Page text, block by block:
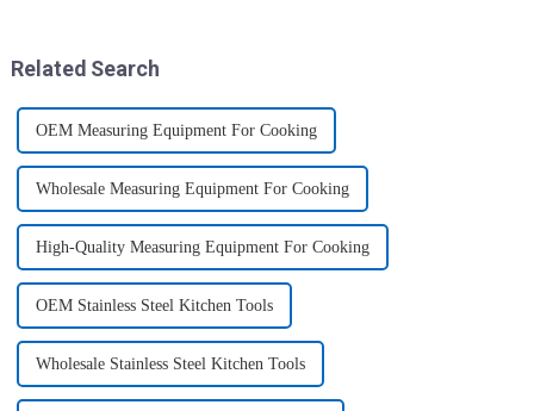
Related Search
OEM Measuring Equipment For Cooking
Wholesale Measuring Equipment For Cooking
High-Quality Measuring Equipment For Cooking
OEM Stainless Steel Kitchen Tools
Wholesale Stainless Steel Kitchen Tools